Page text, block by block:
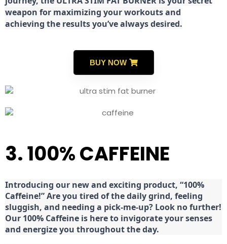
weapon for maximizing your workouts and
achieving the results you’ve always desired.
BUY NOW
3. 100% CAFFEINE
Introducing our new and exciting product, “100%
Caffeine!” Are you tired of the daily grind, feeling
sluggish, and needing a pick-me-up? Look no further!
Our 100% Caffeine is here to invigorate your senses
and energize you throughout the day.